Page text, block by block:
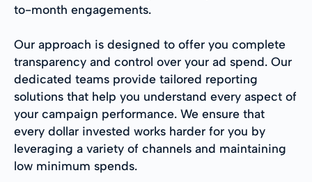
to-month engagements.
Our approach is designed to offer you complete
transparency and control over your ad spend. Our
dedicated teams provide tailored reporting
solutions that help you understand every aspect of
your campaign performance. We ensure that
every dollar invested works harder for you by
leveraging a variety of channels and maintaining
low minimum spends.